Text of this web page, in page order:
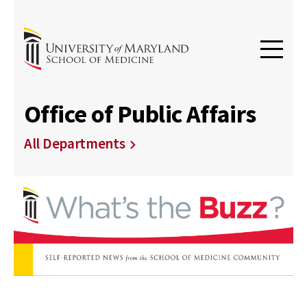
Office of Public Affairs
All Departments